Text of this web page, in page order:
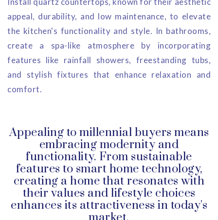
appeal, durability, and low maintenance, to elevate
the kitchen's functionality and style. In bathrooms,
create a spa-like atmosphere by incorporating
features like rainfall showers, freestanding tubs,
and stylish fixtures that enhance relaxation and
comfort.
Appealing to millennial buyers means
embracing modernity and
functionality. From sustainable
features to smart home technology,
creating a home that resonates with
their values and lifestyle choices
enhances its attractiveness in today's